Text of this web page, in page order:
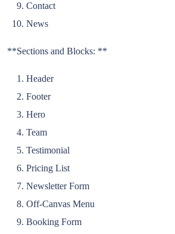
Contact
News
**Sections and Blocks: **
Header
Footer
Hero
Team
Testimonial
Pricing List
Newsletter Form
Off-Canvas Menu
Booking Form